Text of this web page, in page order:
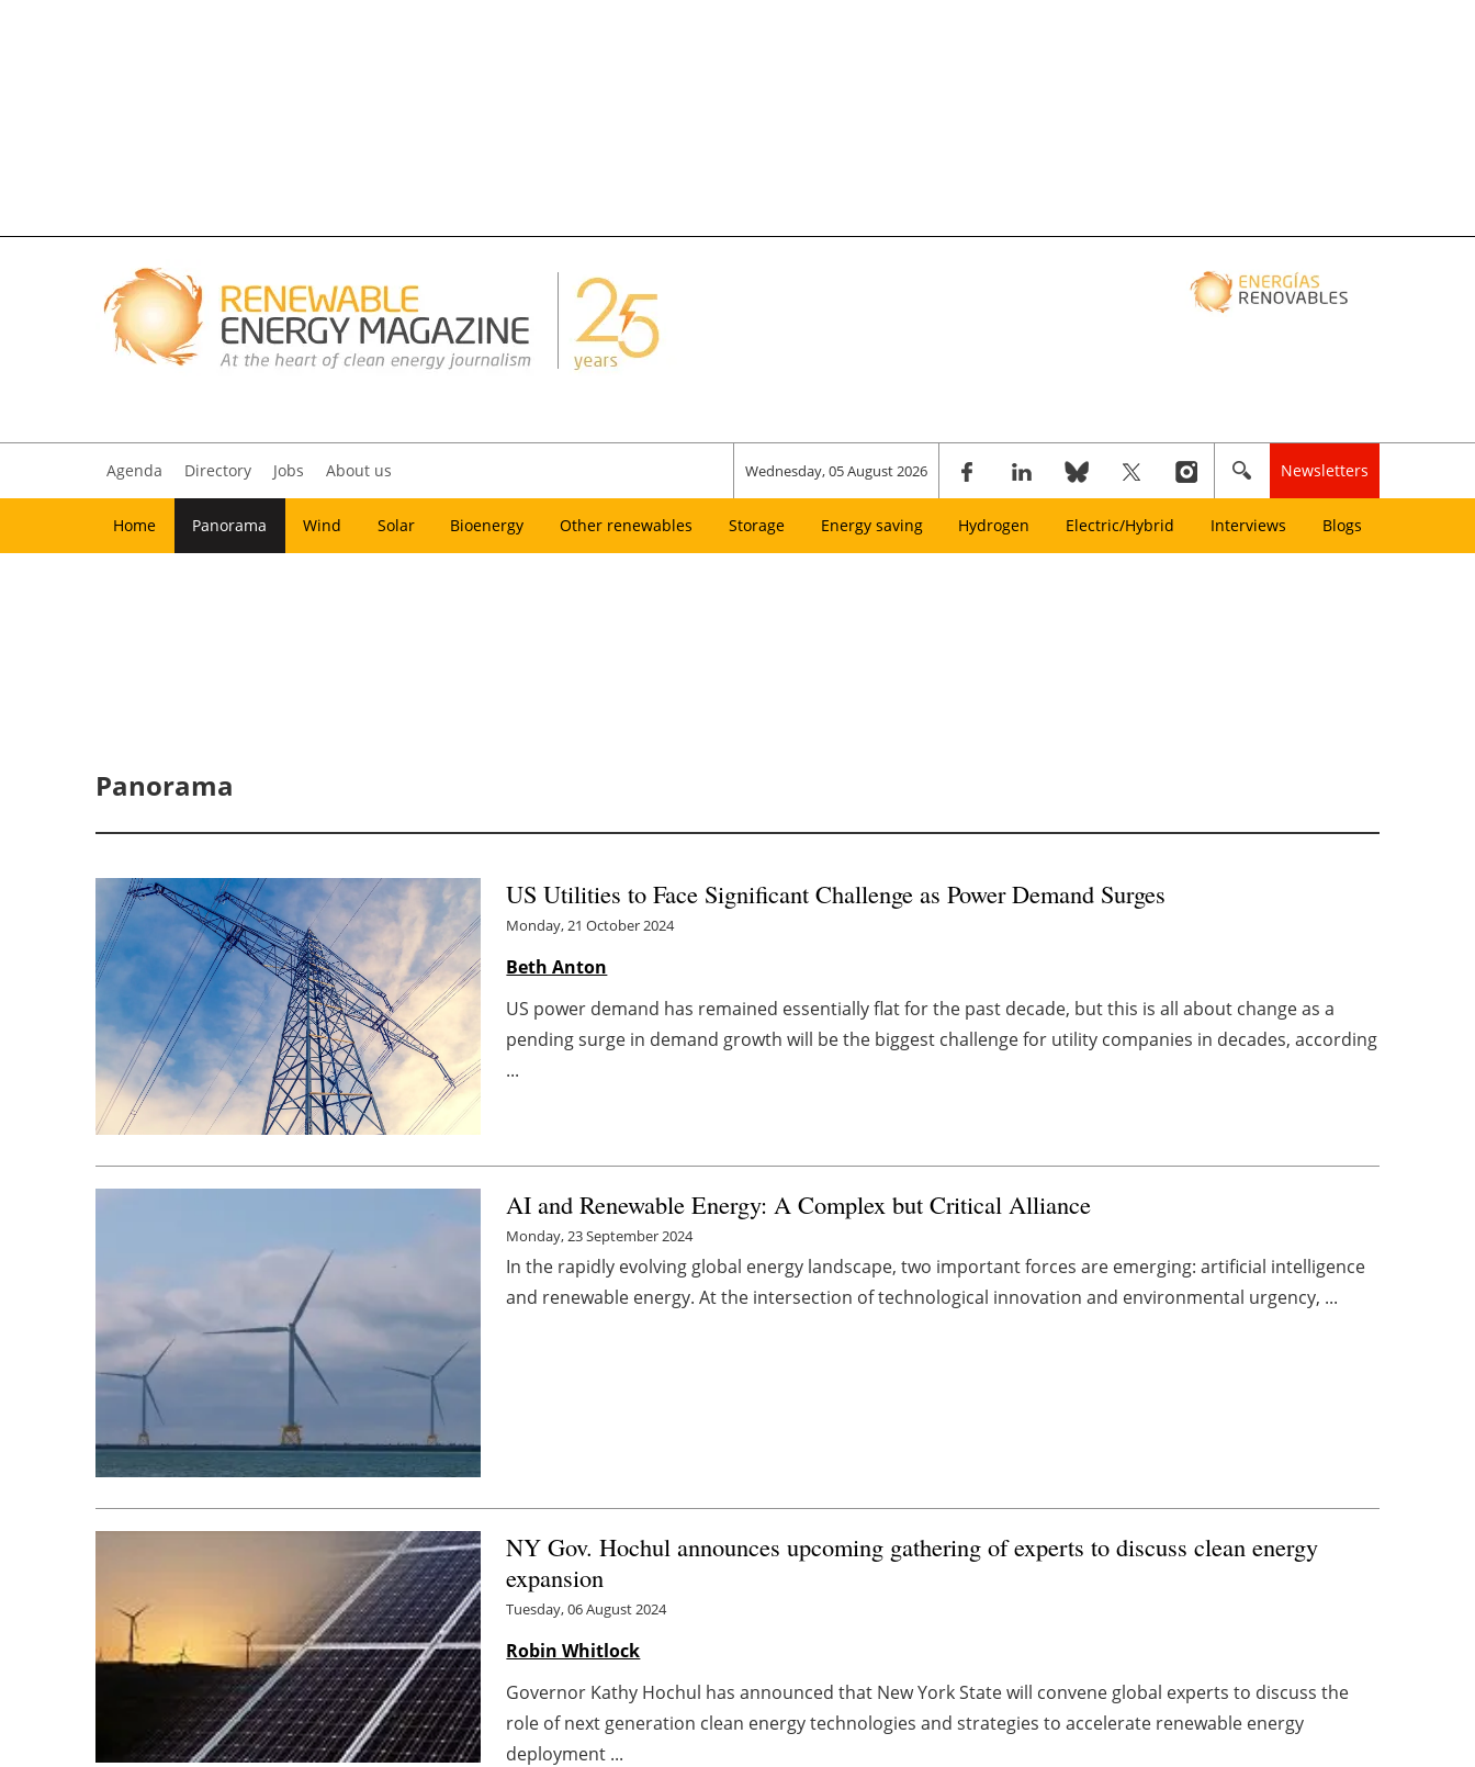
Agenda Directory Jobs About us Wednesday, 05 August 2026 Newsletters
Home Panorama Wind Solar Bioenergy Other renewables Storage Energy saving Hydrogen Electric/Hybrid Interviews Blogs
Panorama
US Utilities to Face Significant Challenge as Power Demand Surges
Monday, 21 October 2024
Beth Anton
US power demand has remained essentially flat for the past decade, but this is all about change as a
pending surge in demand growth will be the biggest challenge for utility companies in decades, according
...
AI and Renewable Energy: A Complex but Critical Alliance
Monday, 23 September 2024
In the rapidly evolving global energy landscape, two important forces are emerging: artificial intelligence
and renewable energy. At the intersection of technological innovation and environmental urgency, ...
NY Gov. Hochul announces upcoming gathering of experts to discuss clean energy
expansion
Tuesday, 06 August 2024
Robin Whitlock
Governor Kathy Hochul has announced that New York State will convene global experts to discuss the
role of next generation clean energy technologies and strategies to accelerate renewable energy
deployment ...